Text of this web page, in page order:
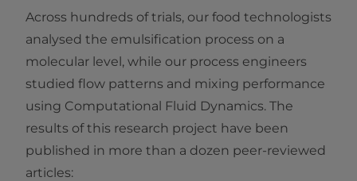
Across hundreds of trials, our food technologists
analysed the emulsification process on a
molecular level, while our process engineers
studied flow patterns and mixing performance
using Computational Fluid Dynamics. The
results of this research project have been
published in more than a dozen peer-reviewed
articles: